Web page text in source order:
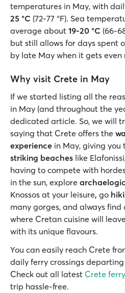
temperatures in May, with
25 °C (72-77 °F). Sea
average about 19-20 °C (66-
but still allows for days spent
by late May when it gets
Why visit Crete in May
If we started listing all the
in May (and throughout the
dedicated article. So, we will
saying that Crete offers the
experience in May, giving
striking beaches like
having to compete with
in the sun, explore
Knossos at your leisure, go
many gorges, and always
where Cretan cuisine will
with its unique flavours.
You can easily reach Crete
daily ferry crossings
Check out all latest Crete
trip hassle-free.